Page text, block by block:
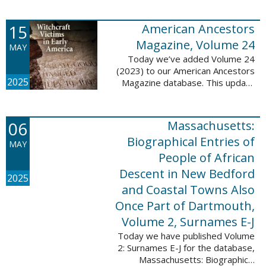
new file papers. This collection
now has a ...
15
MAY
2025
American Ancestors
Magazine, Volume 24
Today we’ve added Volume 24
(2023) to our American Ancestors
Magazine database. This update
names. These records are
indexed by full names, ...
06
MAY
2025
Massachusetts:
Biographical Entries of
People of African
Descent in New Bedford
and Coastal Towns Also
Once Part of Dartmouth,
Volume 2, Surnames E-J
Today we have published Volume
2: Surnames E-J for the database,
Massachusetts: Biographical